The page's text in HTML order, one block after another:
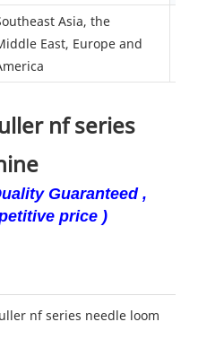
Asia, the
East, Europe and
nf series
Guaranteed ,
price )